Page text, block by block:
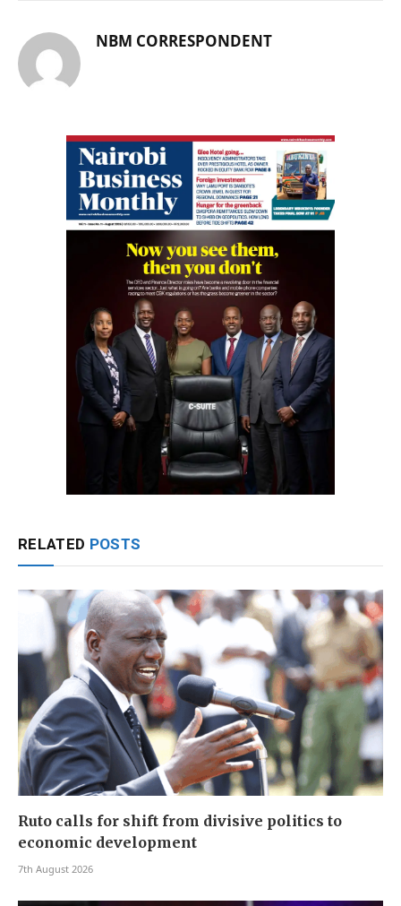
NBM CORRESPONDENT
RELATED POSTS
Ruto calls for shift from divisive politics to
economic development
7th August 2026